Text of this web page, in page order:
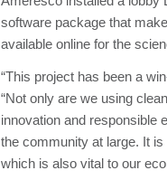
software package that
available online for the
“This project has been a
“Not only are we using
innovation and responsible
the community at large. It
which is also vital to our